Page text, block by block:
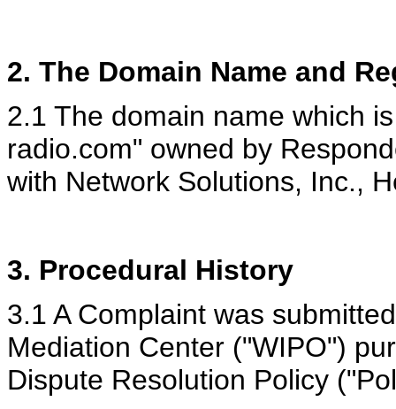
2. The Domain Name and
2.1 The domain name which
radio.com" owned by
with Network Solutions, Inc.,
3. Procedural History
3.1 A Complaint was
Mediation Center ("WIPO")
Dispute Resolution Policy